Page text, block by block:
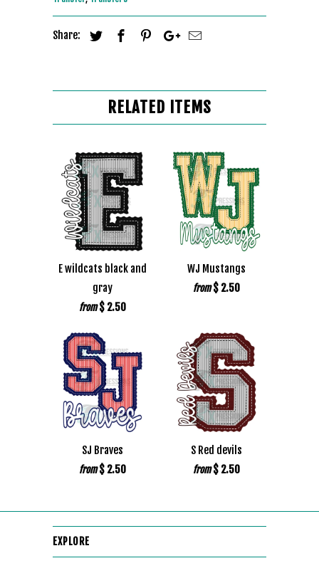
Share:
RELATED ITEMS
E wildcats black and
gray
from $ 2.50
WJ Mustangs
from $ 2.50
SJ Braves
from $ 2.50
S Red devils
from $ 2.50
EXPLORE